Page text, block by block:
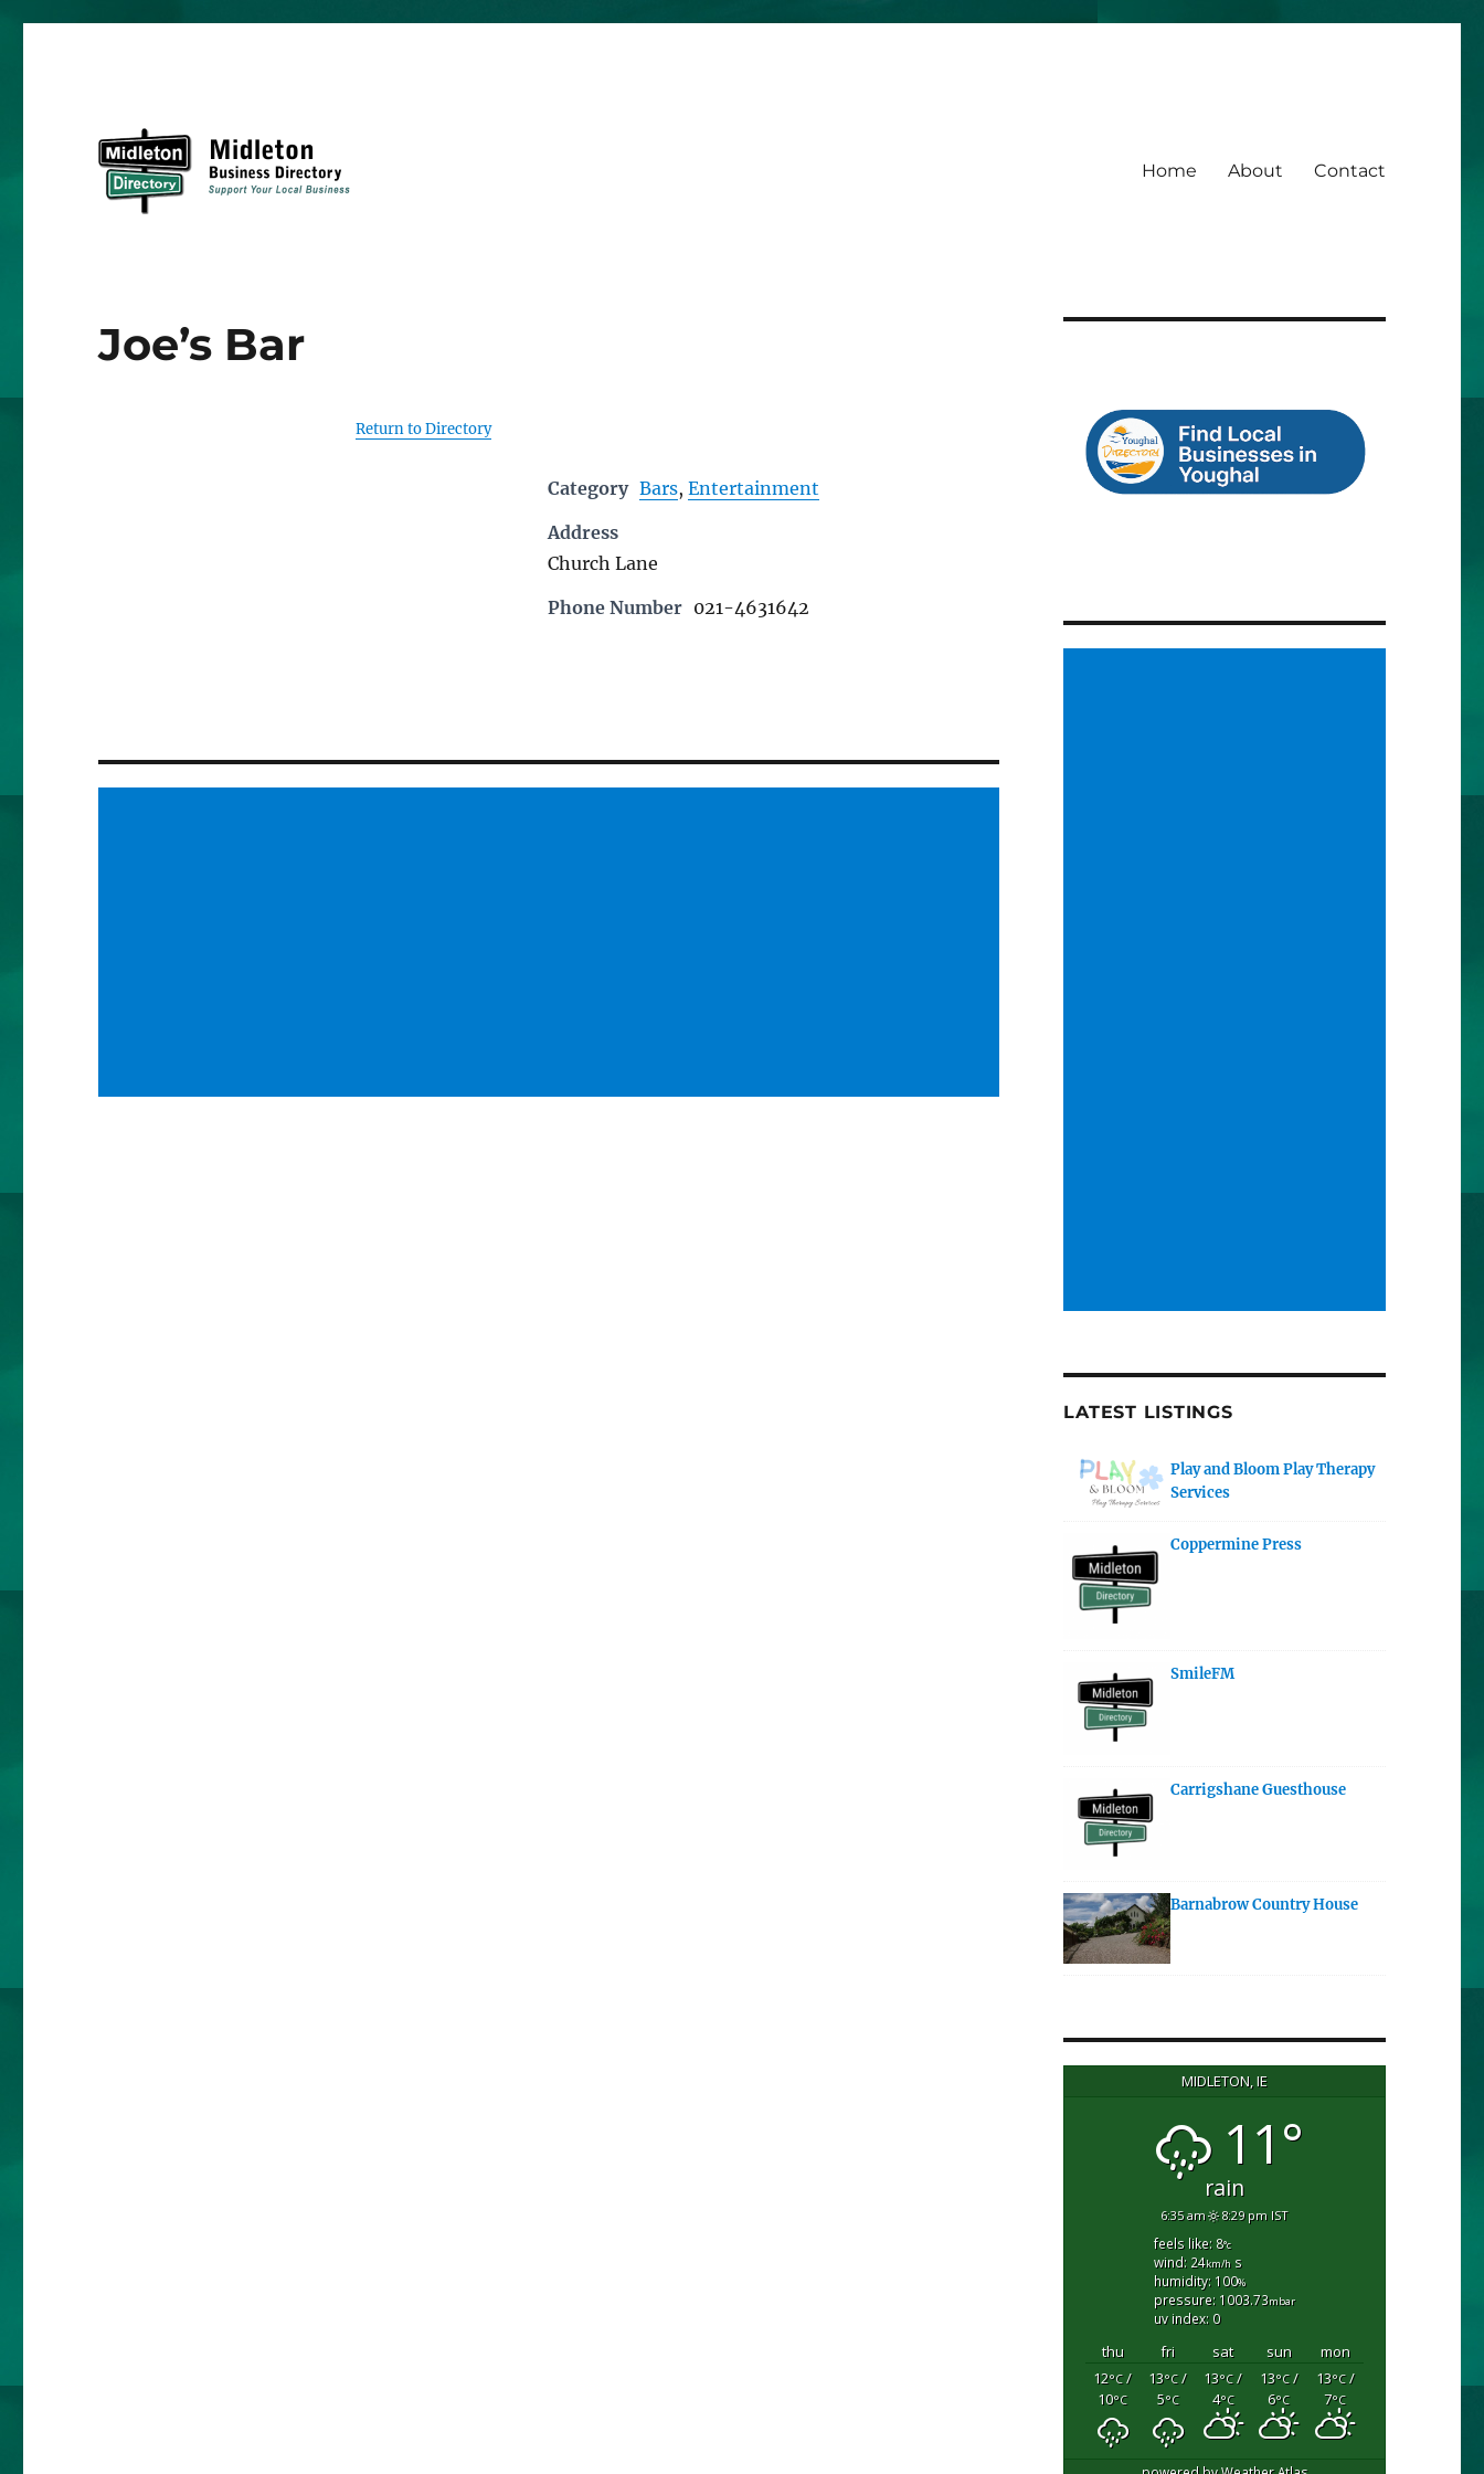
Home About Contact
Joe’s Bar
Return to Directory
Category Bars,Entertainment
Address
Church Lane
Phone Number 021-4631642
LATEST LISTINGS
Play and Bloom Play Therapy
Services
Coppermine Press
SmileFM
Carrigshane Guesthouse
Barnabrow Country House
MIDLETON, IE
11°
rain
6:35 am 8:29 pm IST
feels like: 8°c
wind: 24km/h s
humidity: 100%
pressure: 1003.73mbar
uv index: 0
thu fri sat sun
mon
12°C/
10°C
13°C/
5°C
13°C/
4°C
13°C/
6°C
13°C/
7°C